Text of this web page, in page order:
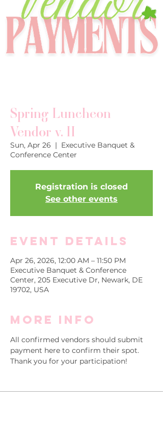
Spring Luncheon
Vendor v. II
Sun, Apr 26
  |
Executive Banquet &
Conference Center
Registration is closed
See other events
Event Details
Apr 26, 2026, 12:00 AM – 11:50 PM
Executive Banquet & Conference
Center, 205 Executive Dr, Newark, DE
19702, USA
More info
All confirmed vendors should submit
payment here to confirm their spot.
Thank you for your participation!